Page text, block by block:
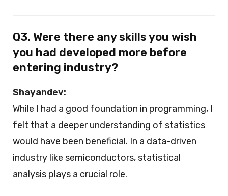
Q3. Were there any skills you wish
you had developed more before
entering industry?
Shayandev:
While I had a good foundation in programming, I
felt that a deeper understanding of statistics
would have been beneficial. In a data-driven
industry like semiconductors, statistical
analysis plays a crucial role.